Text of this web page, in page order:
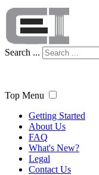
Search ...
Top Menu
Getting Started
About Us
FAQ
What's New?
Legal
Contact Us